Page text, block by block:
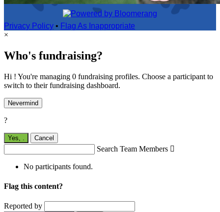
Privacy Policy • Flag As Inappropriate
×
Who's fundraising?
Hi ! You're managing 0 fundraising profiles. Choose a participant to
switch to their fundraising dashboard.
Nevermind
?
Yes, . Cancel
Search Team Members 
No participants found.
Flag this content?
Reported by